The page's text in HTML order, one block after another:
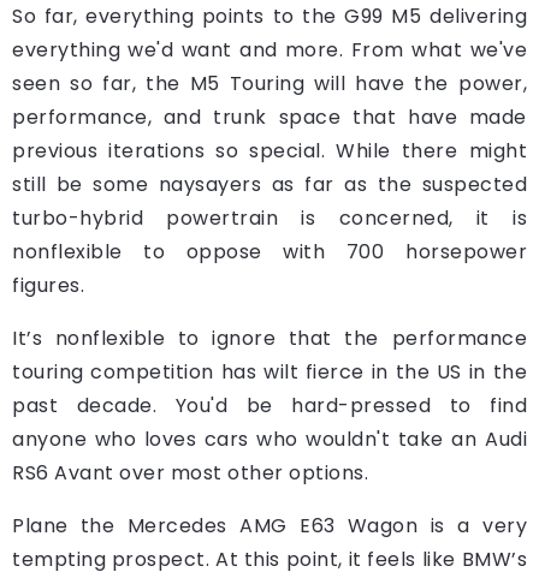
So far, everything points to the G99 M5 delivering
everything we'd want and more. From what we've
seen so far, the M5 Touring will have the power,
performance, and trunk space that have made
previous iterations so special. While there might
still be some naysayers as far as the suspected
turbo-hybrid powertrain is concerned, it is
nonflexible to oppose with 700 horsepower
figures.
It’s nonflexible to ignore that the performance
touring competition has wilt fierce in the US in the
past decade. You'd be hard-pressed to find
anyone who loves cars who wouldn't take an Audi
RS6 Avant over most other options.
Plane the Mercedes AMG E63 Wagon is a very
tempting prospect. At this point, it feels like BMW’s